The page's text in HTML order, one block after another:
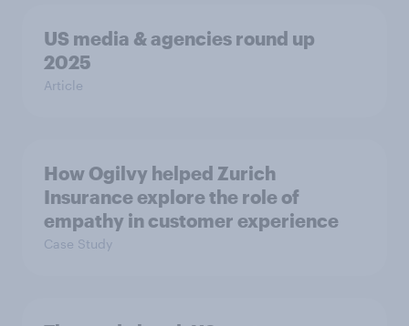
US media & agencies round up
2025
Article
How Ogilvy helped Zurich
Insurance explore the role of
empathy in customer experience
Case Study